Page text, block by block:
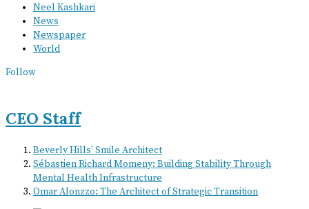
Neel Kashkari
News
Newspaper
World
Follow
CEO Staff
Beverly Hills’ Smile Architect
Sébastien Richard Momeny: Building Stability Through
Mental Health Infrastructure
Omar Alonzzo: The Architect of Strategic Transition